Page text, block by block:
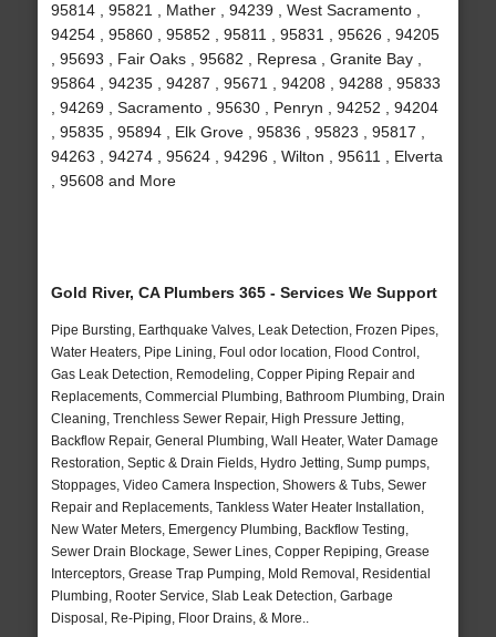
95814 , 95821 , Mather , 94239 , West Sacramento ,
94254 , 95860 , 95852 , 95811 , 95831 , 95626 , 94205
, 95693 , Fair Oaks , 95682 , Represa , Granite Bay ,
95864 , 94235 , 94287 , 95671 , 94208 , 94288 , 95833
, 94269 , Sacramento , 95630 , Penryn , 94252 , 94204
, 95835 , 95894 , Elk Grove , 95836 , 95823 , 95817 ,
94263 , 94274 , 95624 , 94296 , Wilton , 95611 , Elverta
, 95608 and More
Gold River, CA Plumbers 365 - Services We Support
Pipe Bursting, Earthquake Valves, Leak Detection, Frozen Pipes,
Water Heaters, Pipe Lining, Foul odor location, Flood Control,
Gas Leak Detection, Remodeling, Copper Piping Repair and
Replacements, Commercial Plumbing, Bathroom Plumbing, Drain
Cleaning, Trenchless Sewer Repair, High Pressure Jetting,
Backflow Repair, General Plumbing, Wall Heater, Water Damage
Restoration, Septic & Drain Fields, Hydro Jetting, Sump pumps,
Stoppages, Video Camera Inspection, Showers & Tubs, Sewer
Repair and Replacements, Tankless Water Heater Installation,
New Water Meters, Emergency Plumbing, Backflow Testing,
Sewer Drain Blockage, Sewer Lines, Copper Repiping, Grease
Interceptors, Grease Trap Pumping, Mold Removal, Residential
Plumbing, Rooter Service, Slab Leak Detection, Garbage
Disposal, Re-Piping, Floor Drains, & More..